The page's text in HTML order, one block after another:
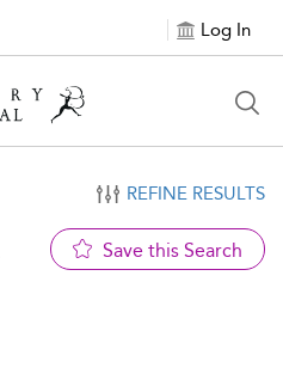
Log In
REFINE RESULTS
Save this Search